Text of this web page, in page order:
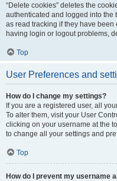
“Delete cookies” deletes the
authenticated and logged into the
as read tracking if they have
having login or logout problems,
Top
User Preferences and
How do I change my settings?
If you are a registered user, all
To alter them, visit your User
clicking on your username at the
to change all your settings and
Top
How do I prevent my username